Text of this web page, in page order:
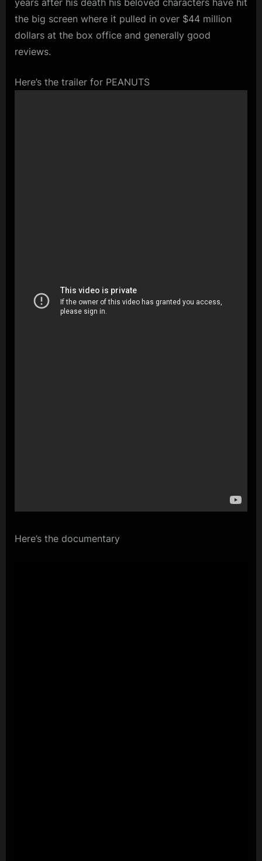
the big screen where it pulled in over $44 million
dollars at the box office and generally good
reviews.
Here’s the trailer for PEANUTS
Here’s the documentary